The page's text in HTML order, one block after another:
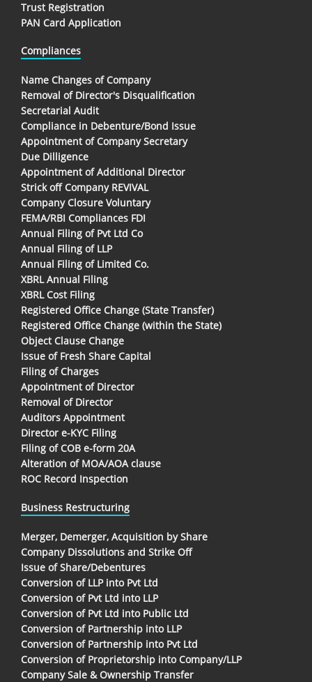
Trust Registration
PAN Card Application
Compliances
Name Changes of Company
Removal of Director's Disqualification
Secretarial Audit
Compliance in Debenture/Bond Issue
Appointment of Company Secretary
Due Dilligence
Appointment of Additional Director
Strick off Company REVIVAL
Company Closure Voluntary
FEMA/RBI Compliances FDI
Annual Filing of Pvt Ltd Co
Annual Filing of LLP
Annual Filing of Limited Co.
XBRL Annual Filing
XBRL Cost Filing
Registered Office Change (State Transfer)
Registered Office Change (within the State)
Object Clause Change
Issue of Fresh Share Capital
Filing of Charges
Appointment of Director
Removal of Director
Auditors Appointment
Director e-KYC Filing
Filing of COB e-form 20A
Alteration of MOA/AOA clause
ROC Record Inspection
Business Restructuring
Merger, Demerger, Acquisition by Share
Company Dissolutions and Strike Off
Issue of Share/Debentures
Conversion of LLP into Pvt Ltd
Conversion of Pvt Ltd into LLP
Conversion of Pvt Ltd into Public Ltd
Conversion of Partnership into LLP
Conversion of Partnership into Pvt Ltd
Conversion of Proprietorship into Company/LLP
Company Sale & Ownership Transfer